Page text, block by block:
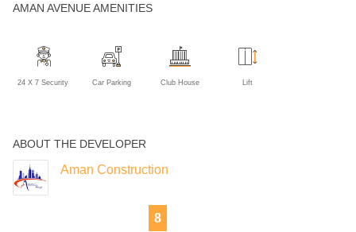
AMAN AVENUE AMENITIES
24 X 7 Security Car Parking Club House Lift
ABOUT THE DEVELOPER
Aman Construction
8